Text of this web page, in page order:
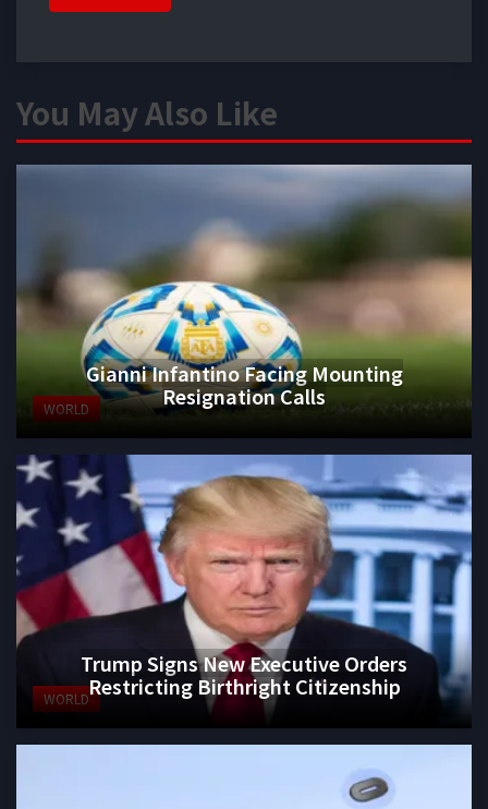
You May Also Like
WORLD
Gianni Infantino Facing Mounting
Resignation Calls
WORLD
Trump Signs New Executive Orders
Restricting Birthright Citizenship